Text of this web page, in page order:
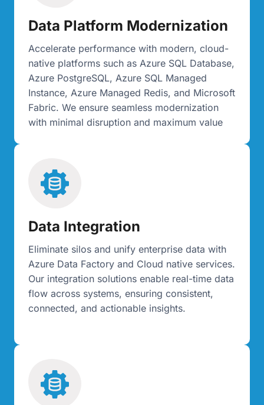
Data Platform Modernization
Accelerate performance with modern, cloud-
native platforms such as Azure SQL Database,
Azure PostgreSQL, Azure SQL Managed
Instance, Azure Managed Redis, and Microsoft
Fabric. We ensure seamless modernization
with minimal disruption and maximum value
Data Integration
Eliminate silos and unify enterprise data with
Azure Data Factory and Cloud native services.
Our integration solutions enable real-time data
flow across systems, ensuring consistent,
connected, and actionable insights.